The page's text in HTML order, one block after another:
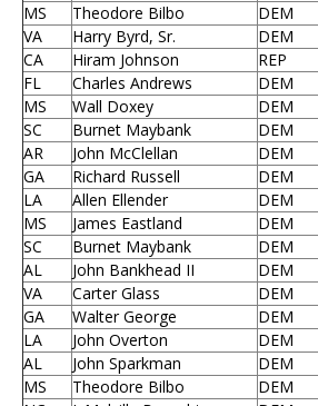
MS
Theodore Bilbo DEM
VA
Harry Byrd, Sr. DEM
CA
Hiram Johnson REP
FL
Charles Andrews DEM
MS
Wall Doxey DEM
SC
Burnet Maybank DEM
AR
John McClellan DEM
GA
Richard Russell DEM
LA
Allen Ellender DEM
MS
James Eastland DEM
SC
Burnet Maybank DEM
AL
John Bankhead II DEM
VA
Carter Glass DEM
GA
Walter George DEM
LA
John Overton DEM
AL
John Sparkman DEM
MS
Theodore Bilbo DEM